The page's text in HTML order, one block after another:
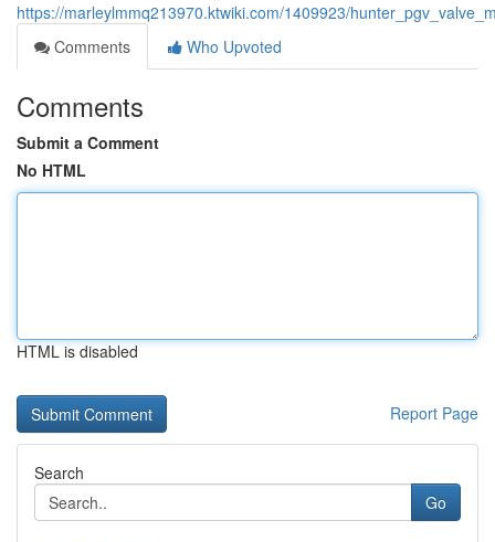
https://marleylmmq213970.ktwiki.com/1409923/
Comments
Who Upvoted
Comments
Submit a Comment
No HTML
HTML is disabled
Report Page
Search
Go